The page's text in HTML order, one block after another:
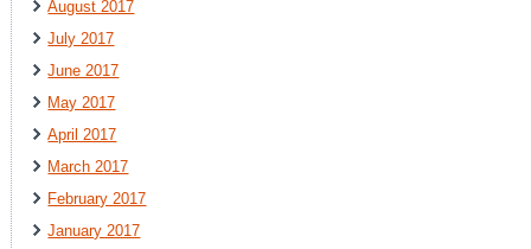
August 2017
July 2017
June 2017
May 2017
April 2017
March 2017
February 2017
January 2017